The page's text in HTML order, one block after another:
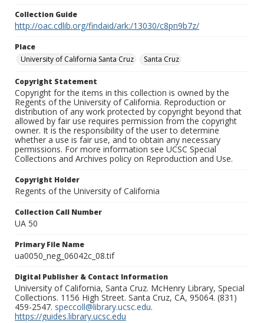
Collection Guide
http://oac.cdlib.org/findaid/ark:/13030/c8pn9b7z/
Place
University of California Santa Cruz
Santa Cruz
Copyright Statement
Copyright for the items in this collection is owned by the
Regents of the University of California. Reproduction or
distribution of any work protected by copyright beyond that
allowed by fair use requires permission from the copyright
owner. It is the responsibility of the user to determine
whether a use is fair use, and to obtain any necessary
permissions. For more information see UCSC Special
Collections and Archives policy on Reproduction and Use.
Copyright Holder
Regents of the University of California
Collection Call Number
UA 50
Primary File Name
ua0050_neg_06042c_08.tif
Digital Publisher & Contact Information
University of California, Santa Cruz. McHenry Library, Special
Collections. 1156 High Street. Santa Cruz, CA, 95064. (831)
459-2547. speccoll@library.ucsc.edu.
https://guides.library.ucsc.edu